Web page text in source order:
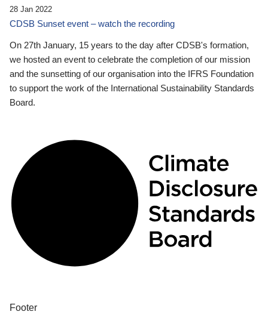
28 Jan 2022
CDSB Sunset event – watch the recording
On 27th January, 15 years to the day after CDSB's formation,
we hosted an event to celebrate the completion of our mission
and the sunsetting of our organisation into the IFRS Foundation
to support the work of the International Sustainability Standards
Board.
Footer